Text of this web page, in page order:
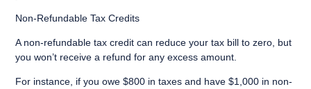
Non-Refundable Tax Credits
A non-refundable tax credit can reduce your tax bill to zero, but
you won’t receive a refund for any excess amount.
For instance, if you owe $800 in taxes and have $1,000 in non-